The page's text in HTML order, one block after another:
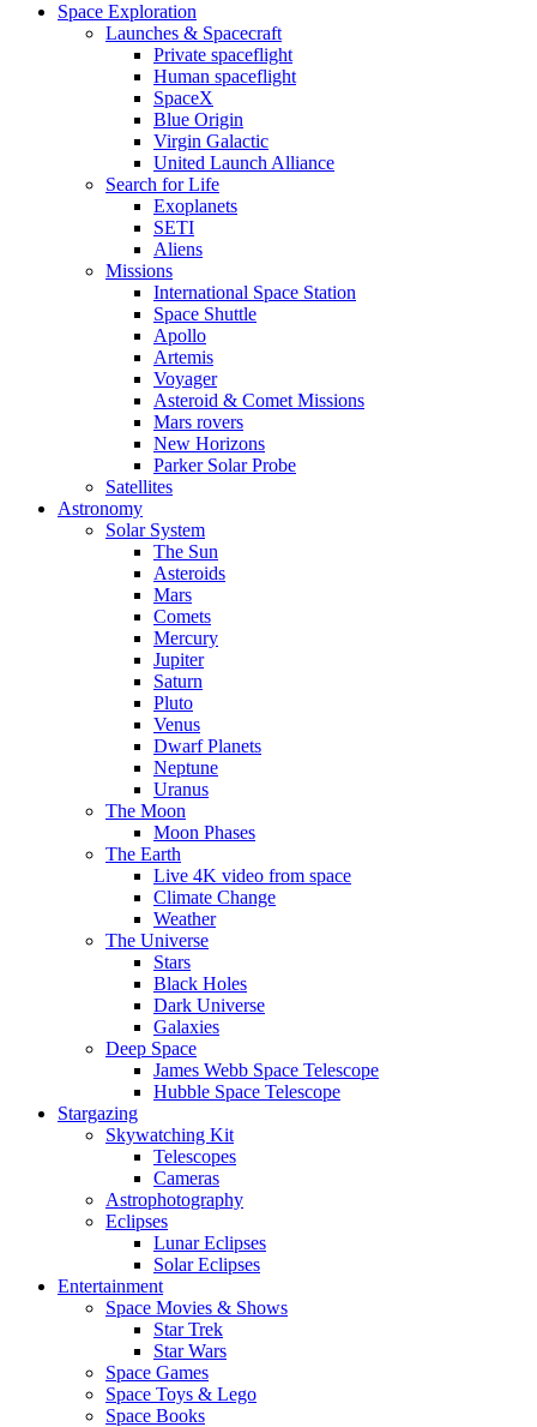
Space Exploration
Launches & Spacecraft
Private spaceflight
Human spaceflight
SpaceX
Blue Origin
Virgin Galactic
United Launch Alliance
Search for Life
Exoplanets
SETI
Aliens
Missions
International Space Station
Space Shuttle
Apollo
Artemis
Voyager
Asteroid & Comet Missions
Mars rovers
New Horizons
Parker Solar Probe
Satellites
Astronomy
Solar System
The Sun
Asteroids
Mars
Comets
Mercury
Jupiter
Saturn
Pluto
Venus
Dwarf Planets
Neptune
Uranus
The Moon
Moon Phases
The Earth
Live 4K video from space
Climate Change
Weather
The Universe
Stars
Black Holes
Dark Universe
Galaxies
Deep Space
James Webb Space Telescope
Hubble Space Telescope
Stargazing
Skywatching Kit
Telescopes
Cameras
Astrophotography
Eclipses
Lunar Eclipses
Solar Eclipses
Entertainment
Space Movies & Shows
Star Trek
Star Wars
Space Games
Space Toys & Lego
Space Books